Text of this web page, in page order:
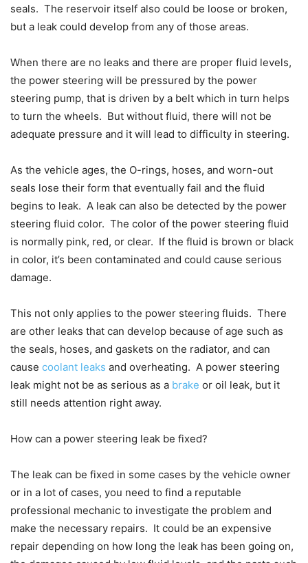
seals. The reservoir itself also could be loose or broken,
but a leak could develop from any of those areas.
When there are no leaks and there are proper fluid levels,
the power steering will be pressured by the power
steering pump, that is driven by a belt which in turn helps
to turn the wheels. But without fluid, there will not be
adequate pressure and it will lead to difficulty in steering.
As the vehicle ages, the O-rings, hoses, and worn-out
seals lose their form that eventually fail and the fluid
begins to leak. A leak can also be detected by the power
steering fluid color. The color of the power steering fluid
is normally pink, red, or clear. If the fluid is brown or black
in color, it’s been contaminated and could cause serious
damage.
This not only applies to the power steering fluids. There
are other leaks that can develop because of age such as
the seals, hoses, and gaskets on the radiator, and can
cause coolant leaks and overheating. A power steering
leak might not be as serious as a brake or oil leak, but it
still needs attention right away.
How can a power steering leak be fixed?
The leak can be fixed in some cases by the vehicle owner
or in a lot of cases, you need to find a reputable
professional mechanic to investigate the problem and
make the necessary repairs. It could be an expensive
repair depending on how long the leak has been going on,